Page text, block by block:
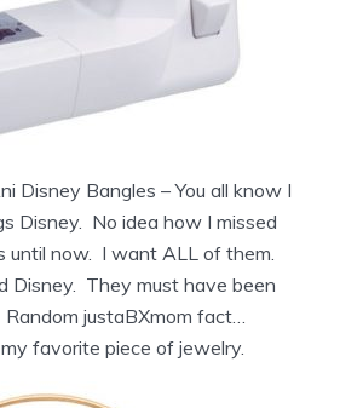
Disney Bangles – You all know I
Disney. No idea how I missed
until now. I want ALL of them.
Disney. They must have been
justaBXmom fact…
favorite piece of jewelry.